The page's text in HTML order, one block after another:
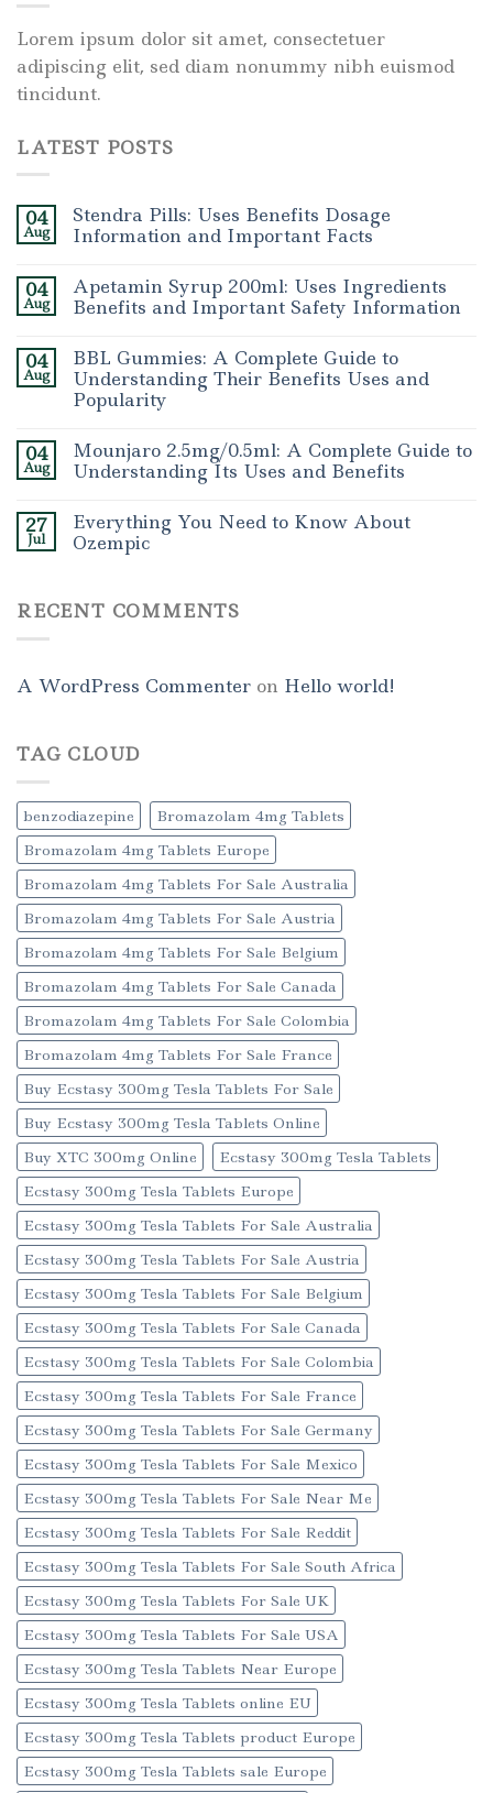
Lorem ipsum dolor sit amet, consectetuer
adipiscing elit, sed diam nonummy nibh euismod
tincidunt.
LATEST POSTS
04
Aug
Stendra Pills: Uses Benefits Dosage
Information and Important Facts
04
Aug
Apetamin Syrup 200ml: Uses Ingredients
Benefits and Important Safety Information
04
Aug
BBL Gummies: A Complete Guide to
Understanding Their Benefits Uses and
Popularity
04
Aug
Mounjaro 2.5mg/0.5ml: A Complete Guide to
Understanding Its Uses and Benefits
27
Jul
Everything You Need to Know About
Ozempic
RECENT COMMENTS
A WordPress Commenter on Hello world!
TAG CLOUD
benzodiazepine
Bromazolam 4mg Tablets
Bromazolam 4mg Tablets Europe
Bromazolam 4mg Tablets For Sale Australia
Bromazolam 4mg Tablets For Sale Austria
Bromazolam 4mg Tablets For Sale Belgium
Bromazolam 4mg Tablets For Sale Canada
Bromazolam 4mg Tablets For Sale Colombia
Bromazolam 4mg Tablets For Sale France
Buy Ecstasy 300mg Tesla Tablets For Sale
Buy Ecstasy 300mg Tesla Tablets Online
Buy XTC 300mg Online
Ecstasy 300mg Tesla Tablets
Ecstasy 300mg Tesla Tablets Europe
Ecstasy 300mg Tesla Tablets For Sale Australia
Ecstasy 300mg Tesla Tablets For Sale Austria
Ecstasy 300mg Tesla Tablets For Sale Belgium
Ecstasy 300mg Tesla Tablets For Sale Canada
Ecstasy 300mg Tesla Tablets For Sale Colombia
Ecstasy 300mg Tesla Tablets For Sale France
Ecstasy 300mg Tesla Tablets For Sale Germany
Ecstasy 300mg Tesla Tablets For Sale Mexico
Ecstasy 300mg Tesla Tablets For Sale Near Me
Ecstasy 300mg Tesla Tablets For Sale Reddit
Ecstasy 300mg Tesla Tablets For Sale South Africa
Ecstasy 300mg Tesla Tablets For Sale UK
Ecstasy 300mg Tesla Tablets For Sale USA
Ecstasy 300mg Tesla Tablets Near Europe
Ecstasy 300mg Tesla Tablets online EU
Ecstasy 300mg Tesla Tablets product Europe
Ecstasy 300mg Tesla Tablets sale Europe